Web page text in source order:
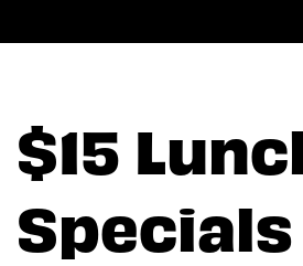
$15
Specials